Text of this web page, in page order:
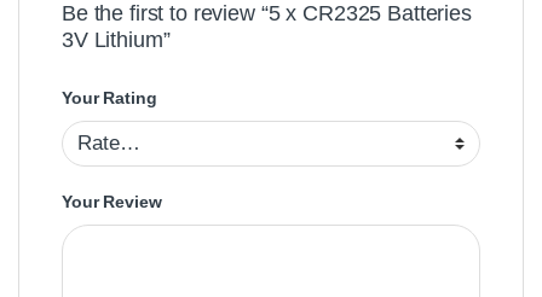
Be the first to review “5 x CR2325 Batteries
3V Lithium”
Your Rating
Your Review